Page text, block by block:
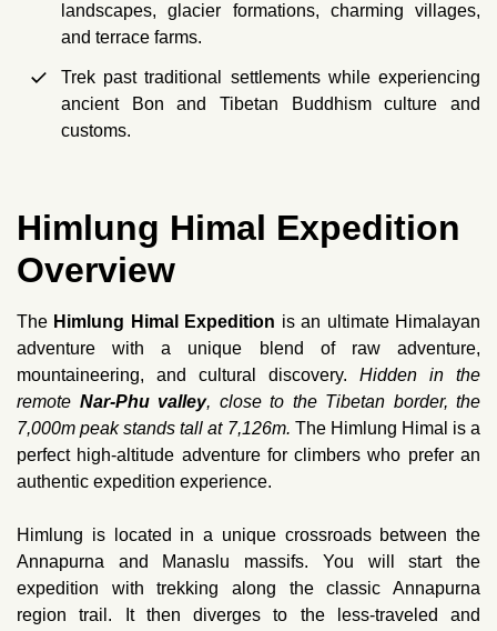
landscapes, glacier formations, charming villages,
and terrace farms.
Trek past traditional settlements while experiencing
ancient Bon and Tibetan Buddhism culture and
customs.
Himlung Himal Expedition
Overview
The Himlung Himal Expedition is an ultimate Himalayan
adventure with a unique blend of raw adventure,
mountaineering, and cultural discovery. Hidden in the
remote Nar-Phu valley, close to the Tibetan border, the
7,000m peak stands tall at 7,126m. The Himlung Himal is a
perfect high-altitude adventure for climbers who prefer an
authentic expedition experience.
Himlung is located in a unique crossroads between the
Annapurna and Manaslu massifs. You will start the
expedition with trekking along the classic Annapurna
region trail. It then diverges to the less-traveled and